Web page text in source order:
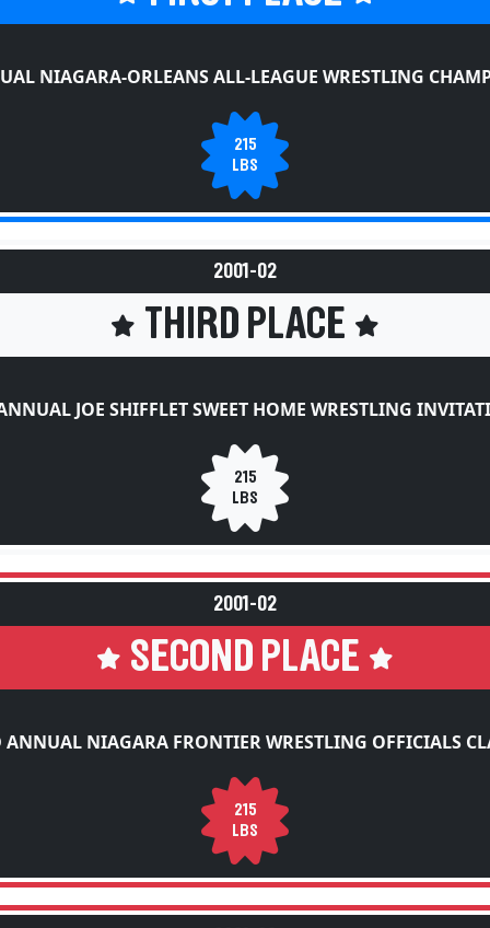
215
LBS
2001-02
THIRD PLACE
215
LBS
2001-02
SECOND PLACE
215
LBS
2001-02